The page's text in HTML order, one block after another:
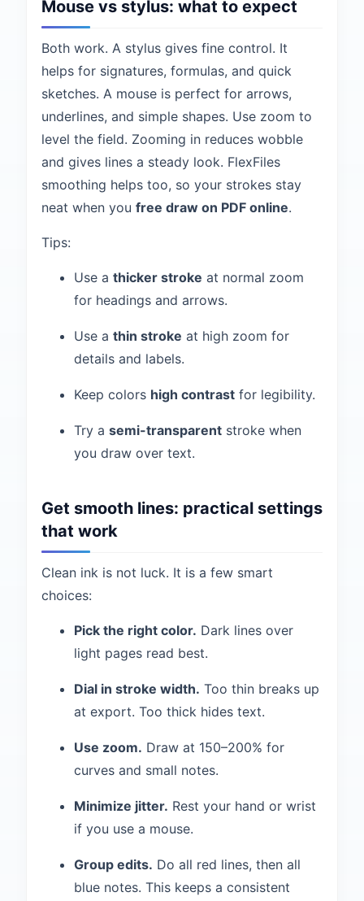
Mouse vs stylus: what to expect
Both work. A stylus gives fine control. It
helps for signatures, formulas, and quick
sketches. A mouse is perfect for arrows,
underlines, and simple shapes. Use zoom to
level the field. Zooming in reduces wobble
and gives lines a steady look. FlexFiles
smoothing helps too, so your strokes stay
neat when you free draw on PDF online.
Tips:
Use a thicker stroke at normal zoom
for headings and arrows.
Use a thin stroke at high zoom for
details and labels.
Keep colors high contrast for legibility.
Try a semi-transparent stroke when
you draw over text.
Get smooth lines: practical settings
that work
Clean ink is not luck. It is a few smart
choices:
Pick the right color. Dark lines over
light pages read best.
Dial in stroke width. Too thin breaks up
at export. Too thick hides text.
Use zoom. Draw at 150–200% for
curves and small notes.
Minimize jitter. Rest your hand or wrist
if you use a mouse.
Group edits. Do all red lines, then all
blue notes. This keeps a consistent